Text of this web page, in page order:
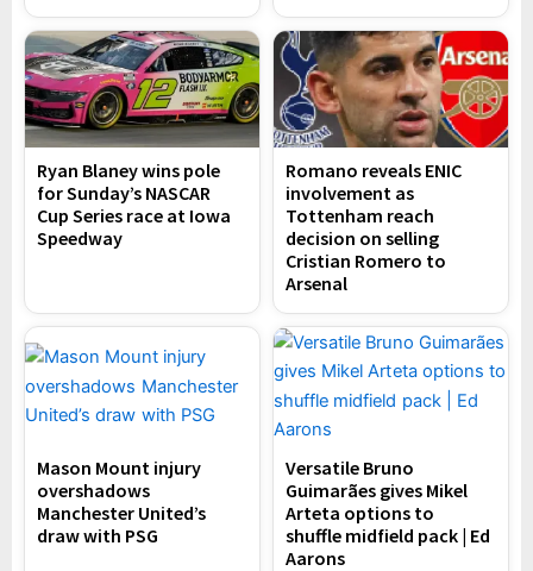
Ryan Blaney wins pole
for Sunday’s NASCAR
Cup Series race at Iowa
Speedway
Romano reveals ENIC
involvement as
Tottenham reach
decision on selling
Cristian Romero to
Arsenal
Mason Mount injury
overshadows
Manchester United’s
draw with PSG
Versatile Bruno
Guimarães gives Mikel
Arteta options to
shuffle midfield pack | Ed
Aarons